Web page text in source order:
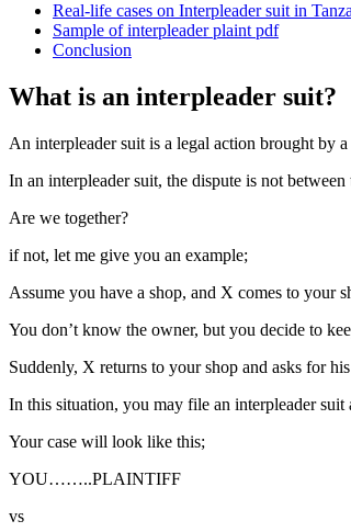
Real-life cases on Interpleader suit in
Sample of interpleader plaint pdf
Conclusion
What is an interpleader suit?
An interpleader suit is a legal action brought by
In an interpleader suit, the dispute is not
Are we together?
if not, let me give you an example;
Assume you have a shop, and X comes to your
You don’t know the owner, but you decide to
Suddenly, X returns to your shop and asks for
In this situation, you may file an interpleader
Your case will look like this;
YOU……..PLAINTIFF
vs